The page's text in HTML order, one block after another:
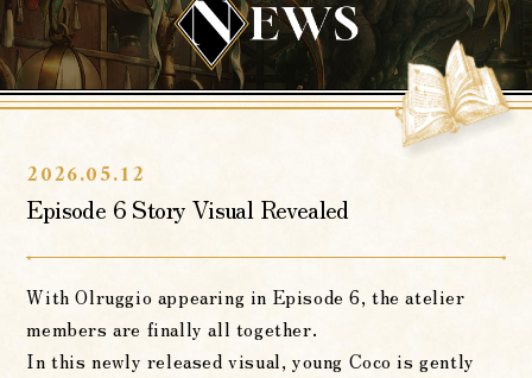
2026.05.12
Episode 6 Story Visual Revealed
With Olruggio appearing in Episode 6, the atelier
members are finally all together.
In this newly released visual, young Coco is gently